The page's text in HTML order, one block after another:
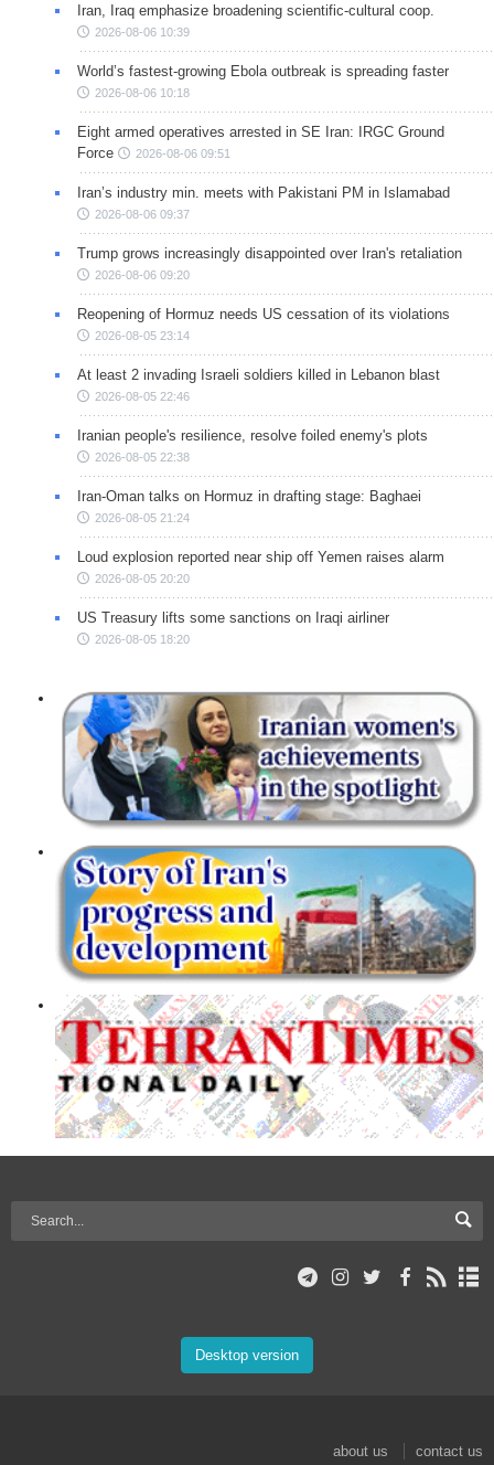
Iran, Iraq emphasize broadening scientific-cultural coop.
2026-08-06 10:39
World’s fastest-growing Ebola outbreak is spreading faster
2026-08-06 10:18
Eight armed operatives arrested in SE Iran: IRGC Ground
Force
2026-08-06 09:51
Iran’s industry min. meets with Pakistani PM in Islamabad
2026-08-06 09:37
Trump grows increasingly disappointed over Iran's retaliation
2026-08-06 09:20
Reopening of Hormuz needs US cessation of its violations
2026-08-05 23:14
At least 2 invading Israeli soldiers killed in Lebanon blast
2026-08-05 22:46
Iranian people's resilience, resolve foiled enemy's plots
2026-08-05 22:38
Iran-Oman talks on Hormuz in drafting stage: Baghaei
2026-08-05 21:24
Loud explosion reported near ship off Yemen raises alarm
2026-08-05 20:20
US Treasury lifts some sanctions on Iraqi airliner
2026-08-05 18:20
Desktop version
about us contact us